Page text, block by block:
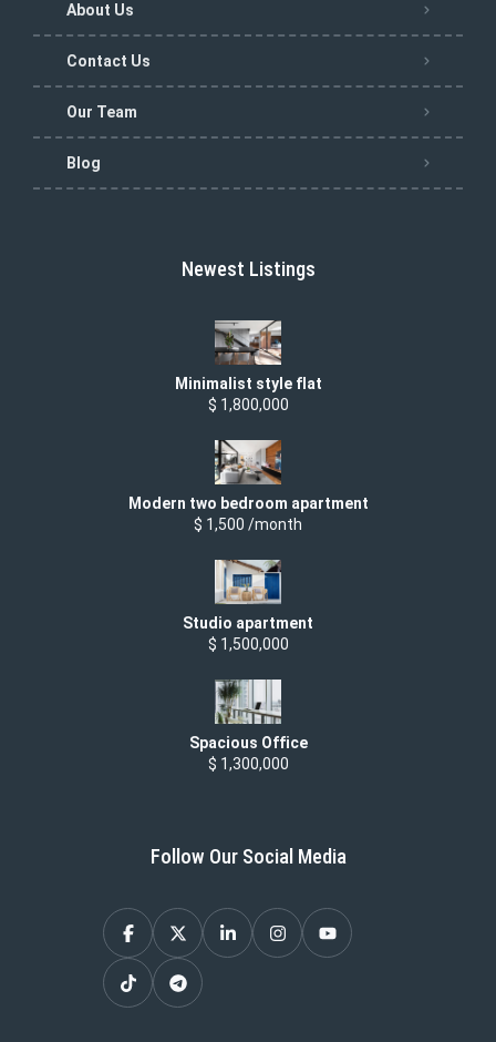
About Us
Contact Us
Our Team
Blog
Newest Listings
Minimalist style flat
$ 1,800,000
Modern two bedroom apartment
$ 1,500 /month
Studio apartment
$ 1,500,000
Spacious Office
$ 1,300,000
Follow Our Social Media